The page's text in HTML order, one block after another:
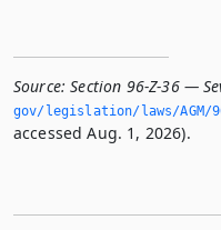
Source: Section 96-Z-36 —
gov/legislation/laws/AGM/
accessed Aug. 1, 2026).